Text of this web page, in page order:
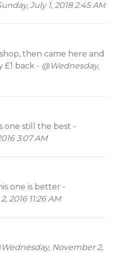
July 1, 2018 2:45 AM
then came here and
£1 back - @Wednesday,
one still the best -
3:07 AM
one is better -
2016 11:26 AM
November 2,